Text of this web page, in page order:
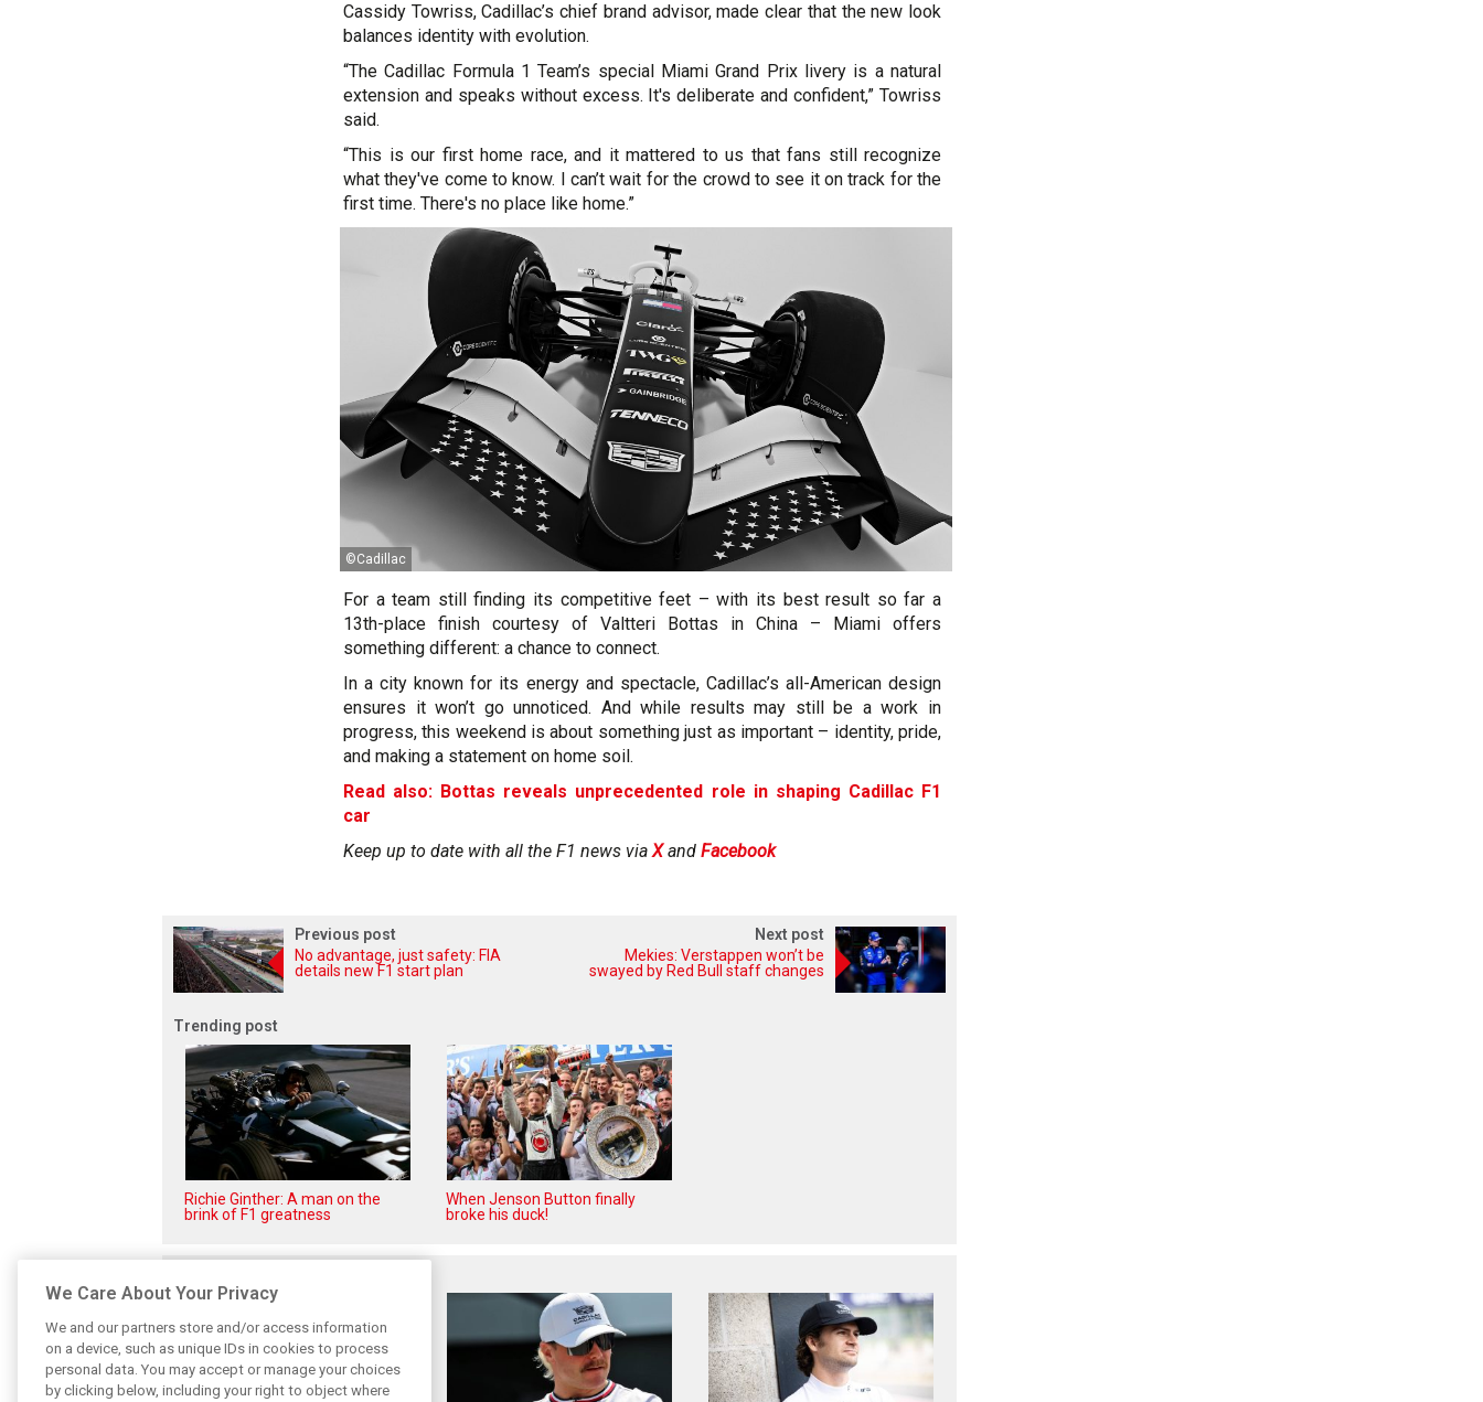
Cassidy Towriss, Cadillac’s chief brand advisor, made clear that the new look
balances identity with evolution.
“The Cadillac Formula 1 Team’s special Miami Grand Prix livery is a natural
extension and speaks without excess. It's deliberate and confident,” Towriss
said.
“This is our first home race, and it mattered to us that fans still recognize
what they've come to know. I can’t wait for the crowd to see it on track for the
first time. There's no place like home.”
©Cadillac
For a team still finding its competitive feet – with its best result so far a
13th-place finish courtesy of Valtteri Bottas in China – Miami offers
something different: a chance to connect.
In a city known for its energy and spectacle, Cadillac’s all-American design
ensures it won’t go unnoticed. And while results may still be a work in
progress, this weekend is about something just as important – identity, pride,
and making a statement on home soil.
Read also: Bottas reveals unprecedented role in shaping Cadillac F1
car
Keep up to date with all the F1 news viaXand Facebook
Previous post
No advantage, just safety: FIA
details new F1 start plan
Next post
Mekies: Verstappen won’t be
swayed by Red Bull staff changes
Trending post
Richie Ginther: A man on the
brink of F1 greatness
When Jenson Button finally
broke his duck!
We Care About Your Privacy
We and our partners store and/or access information
on a device, such as unique IDs in cookies to process
personal data. You may accept or manage your choices
by clicking below, including your right to object where